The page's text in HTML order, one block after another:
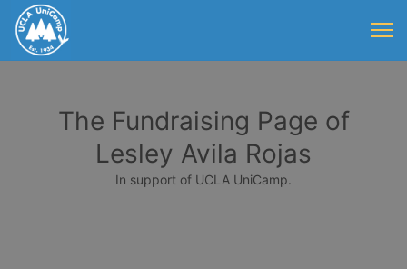
The Fundraising Page of
Lesley Avila Rojas
In support of UCLA UniCamp.